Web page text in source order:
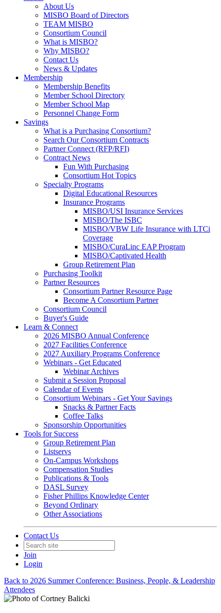
About Us
MISBO Board of Directors
TEAM MISBO
Consortium Council
What is MISBO?
Why MISBO?
Contact Us
News & Updates
Membership
Membership Benefits
Member School Directory
Member School Map
Personnel Change Form
Savings
What is a Purchasing Consortium?
Search Our Consortium Contracts
Partner Connect (RFP/RFI)
Contract News
Fun With Purchasing
Consortium Hot Topics
Specialty Programs
Digital Educational Resources
Insurance Programs
MISBO/USI Insurance Services
MISBO/The ISBC
MISBO/VBW Life Insurance with LTCi
Coverage
MISBO/CuraLinc EAP Program
MISBO/Captivated Health
Group Retirement Plan
Purchasing Toolkit
Partner Resources
Consortium Partner Resource Page
Become A Consortium Partner
Consortium Council
Buyer's Guide
Learn & Connect
2026 MISBO Annual Conference
2027 Facilities Conference
2027 Auxiliary Programs Conference
Webinars - Get Educated
Webinar Archives
Submit a Session Proposal
Calendar of Events
Consortium Webinars - Get Your Savings
Snacks & Partner Facts
Coffee Talks
Sponsorship Opportunities
Tools for Success
Group Retirement Plan
Listservs
On-Campus Workshops
Compensation Studies
Publications & Tools
DASL Survey
Fisher Phillips Knowledge Center
Beyond Ordinary
Other Associations
Contact Us
Join
Login
Back to 2026 Summer Conference: Business, People, & Leadership
Attendees